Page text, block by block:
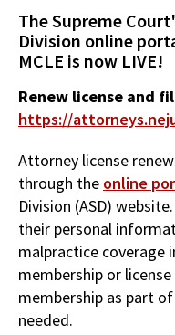
The Supreme
Division online
MCLE is now LIVE!
Renew license and
https://
Attorney license
through the online
Division (ASD)
their personal
malpractice coverage
membership or
membership as part
needed.